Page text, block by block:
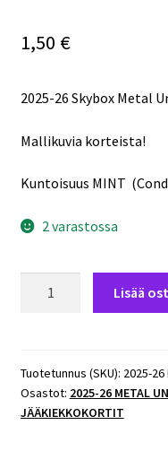
1,50 €
2025-26 Skybox Metal
Mallikuvia korteista!
Kuntoisuus MINT
2 varastossa
Hockey
Base
#89
Lisää
Tuotetunnus (SKU): 2025-
Osastot: 2025-26 METAL
JÄÄKIEKKOKORTIT